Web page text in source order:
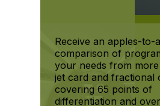
Receive an apples-to-
comparison of
your needs from
jet card and fractional
covering 65 points of
differentiation and